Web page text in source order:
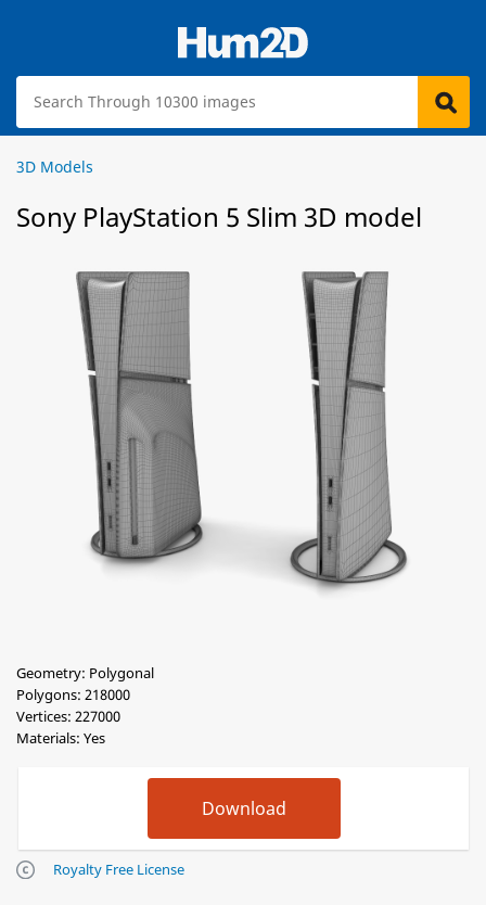
3D Models
Sony PlayStation 5 Slim 3D model
Geometry: Polygonal
Polygons: 218000
Vertices: 227000
Materials: Yes
Royalty Free License